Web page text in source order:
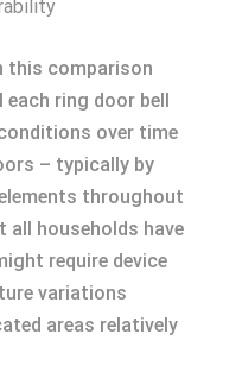
comparison
each ring door bell
over time
– typically by
throughout
all households have
require device
variations
areas relatively